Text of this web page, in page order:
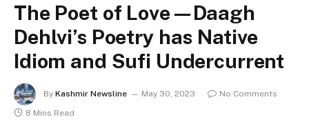
The Poet of Love—Daagh
Dehlvi’s Poetry has Native
Idiom and Sufi Undercurrent
By Kashmir Newsline May 30, 2023
No Comments
8 Mins Read